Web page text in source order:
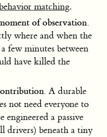
matching.
of observation.
where and when the
few minutes between
have killed the
A durable
not need everyone to
a passive
drivers) beneath a tiny